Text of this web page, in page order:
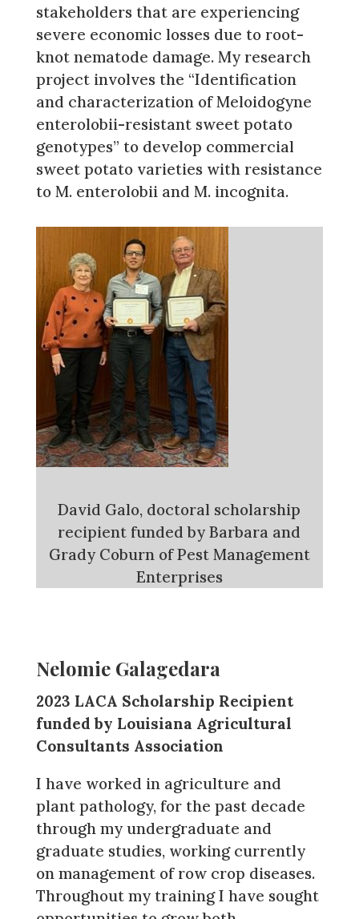
stakeholders that are experiencing
severe economic losses due to root-
knot nematode damage. My research
project involves the “Identification
and characterization of Meloidogyne
enterolobii-resistant sweet potato
genotypes” to develop commercial
sweet potato varieties with resistance
to M. enterolobii and M. incognita.
David Galo, doctoral scholarship
recipient funded by Barbara and
Grady Coburn of Pest Management
Enterprises
Nelomie Galagedara
2023 LACA Scholarship Recipient
funded by Louisiana Agricultural
Consultants Association
I have worked in agriculture and
plant pathology, for the past decade
through my undergraduate and
graduate studies, working currently
on management of row crop diseases.
Throughout my training I have sought